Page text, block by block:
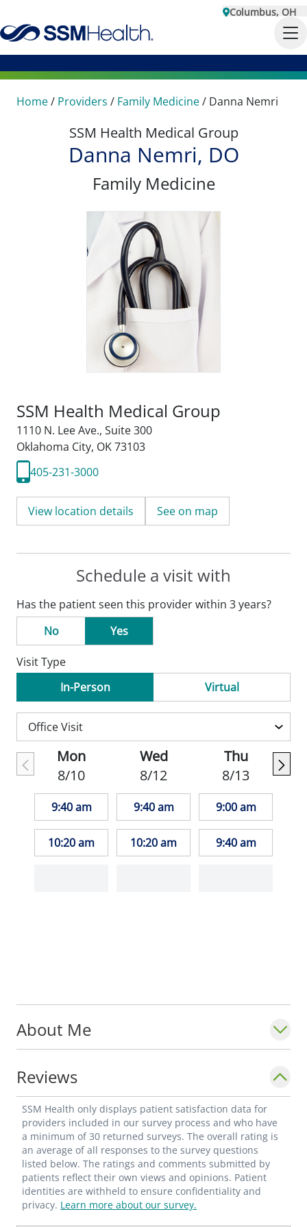
Columbus, OH
Home/ Providers / Family Medicine/ Danna Nemri
SSM Health Medical Group
Danna Nemri, DO
Family Medicine
SSM Health Medical Group
1110 N. Lee Ave., Suite 300
Oklahoma City, OK 73103
405-231-3000
View location details See on map
About Me
Reviews
SSM Health only displays patient satisfaction data for
providers included in our survey process and who have
a minimum of 30 returned surveys. The overall rating is
an average of all responses to the survey questions
listed below. The ratings and comments submitted by
patients reflect their own views and opinions. Patient
identities are withheld to ensure confidentiality and
privacy. Learn more about our survey.
Schedule a visit with
Has the patient seen this provider within 3 years?
No
Yes
Visit Type
In-Person
Virtual
Mon
8/10
9:40 am
10:20 am
Wed
8/12
9:40 am
10:20 am
Thu
8/13
9:00 am
9:40 am